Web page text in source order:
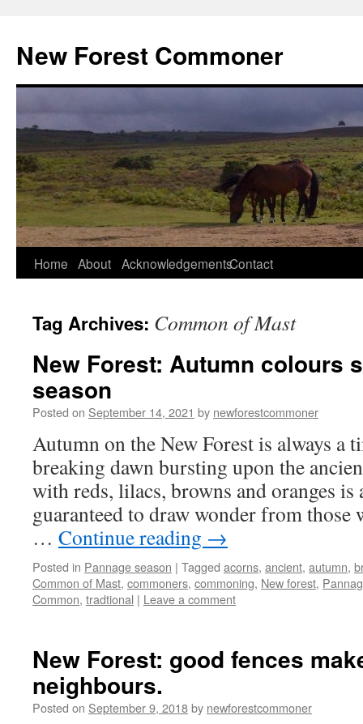
content
New Forest Commoner
Home About AcknowledgementsContact
Tag Archives: Common of Mast
New Forest: Autumn colours
season
Posted on September 14, 2021 by newforestcommoner
Autumn on the New Forest is always a
breaking dawn bursting upon the
with reds, lilacs, browns and oranges is
guaranteed to draw wonder from those
… Continue reading →
Posted in Pannage season | Tagged acorns, ancient, autumn,
Common of Mast, commoners, commoning, New forest,
Common, tradtional | Leave a comment
New Forest: good fences
neighbours.
Posted on September 9, 2018by newforestcommoner